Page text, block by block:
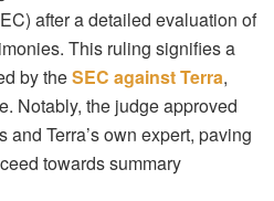
after a detailed evaluation of
This ruling signifies a
by theSEC against Terra,
Notably, the judge approved
and Terra’s own expert, paving
towards summary